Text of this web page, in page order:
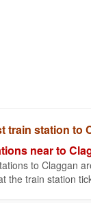
train station to
near to
to Claggan
the train station